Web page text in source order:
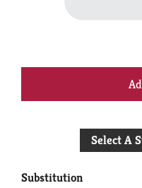
Select A
Substitution